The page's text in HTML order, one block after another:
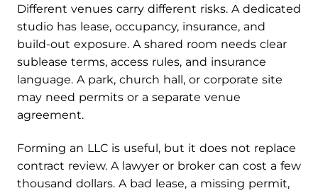
Different venues carry different risks. A dedicated
studio has lease, occupancy, insurance, and
build-out exposure. A shared room needs clear
sublease terms, access rules, and insurance
language. A park, church hall, or corporate site
may need permits or a separate venue
agreement.
Forming an LLC is useful, but it does not replace
contract review. A lawyer or broker can cost a few
thousand dollars. A bad lease, a missing permit,